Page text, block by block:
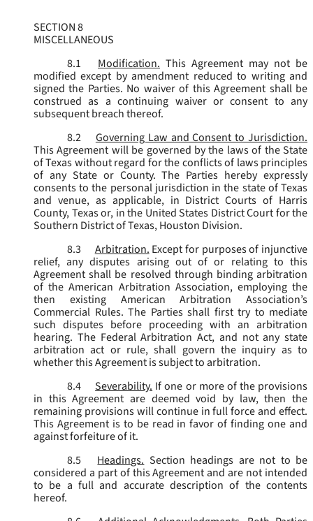
SECTION 8
MISCELLANEOUS
8.1
Modification. This Agreement may not be
modified except by amendment reduced to writing and
signed the Parties. No waiver of this Agreement shall be
construed as a continuing waiver or consent to any
subsequent breach thereof.
8.2
Governing Law and Consent to Jurisdiction.
This Agreement will be governed by the laws of the State
of Texas without regard for the conflicts of laws principles
of any State or County. The Parties hereby expressly
consents to the personal jurisdiction in the state of Texas
and venue, as applicable, in District Courts of Harris
County, Texas or, in the United States District Court for the
Southern District of Texas, Houston Division.
8.3
Arbitration. Except for purposes of injunctive
relief, any disputes arising out of or relating to this
Agreement shall be resolved through binding arbitration
of the American Arbitration Association, employing the
then existing American Arbitration Association’s
Commercial Rules. The Parties shall first try to mediate
such disputes before proceeding with an arbitration
hearing. The Federal Arbitration Act, and not any state
arbitration act or rule, shall govern the inquiry as to
whether this Agreement is subject to arbitration.
8.4
Severability. If one or more of the provisions
in this Agreement are deemed void by law, then the
remaining provisions will continue in full force and effect.
This Agreement is to be read in favor of finding one and
against forfeiture of it.
8.5
Headings. Section headings are not to be
considered a part of this Agreement and are not intended
to be a full and accurate description of the contents
hereof.